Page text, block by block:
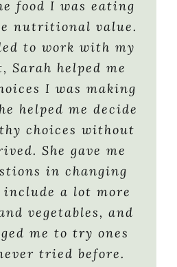
(it is SO hard to
water as you
she was always
I needed a cheat
or to remind me to
and think about
I have more
and more ways to
to a better way of
own health and
You SO much.
are now
food I was eating
nutritional value.
to work with my
helped me
I was making
helped me decide
choices without
She gave me
in changing
include a lot more
vegetables, and
me to try ones
tried before.
5 to 6 small
I don’t ever feel
entering an
phase of my life!!
is no longer
from doing things
In August 2009,
for a 100-mile
the Leukemia &
Team In
immediately
weight loss plan (I